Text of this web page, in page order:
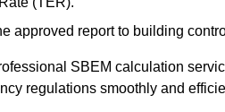
approved report to building
SBEM calculation
regulations smoothly and